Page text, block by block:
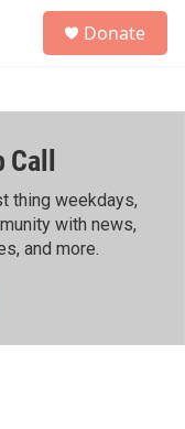
h
Donate
thing weekdays,
with news,
and more.